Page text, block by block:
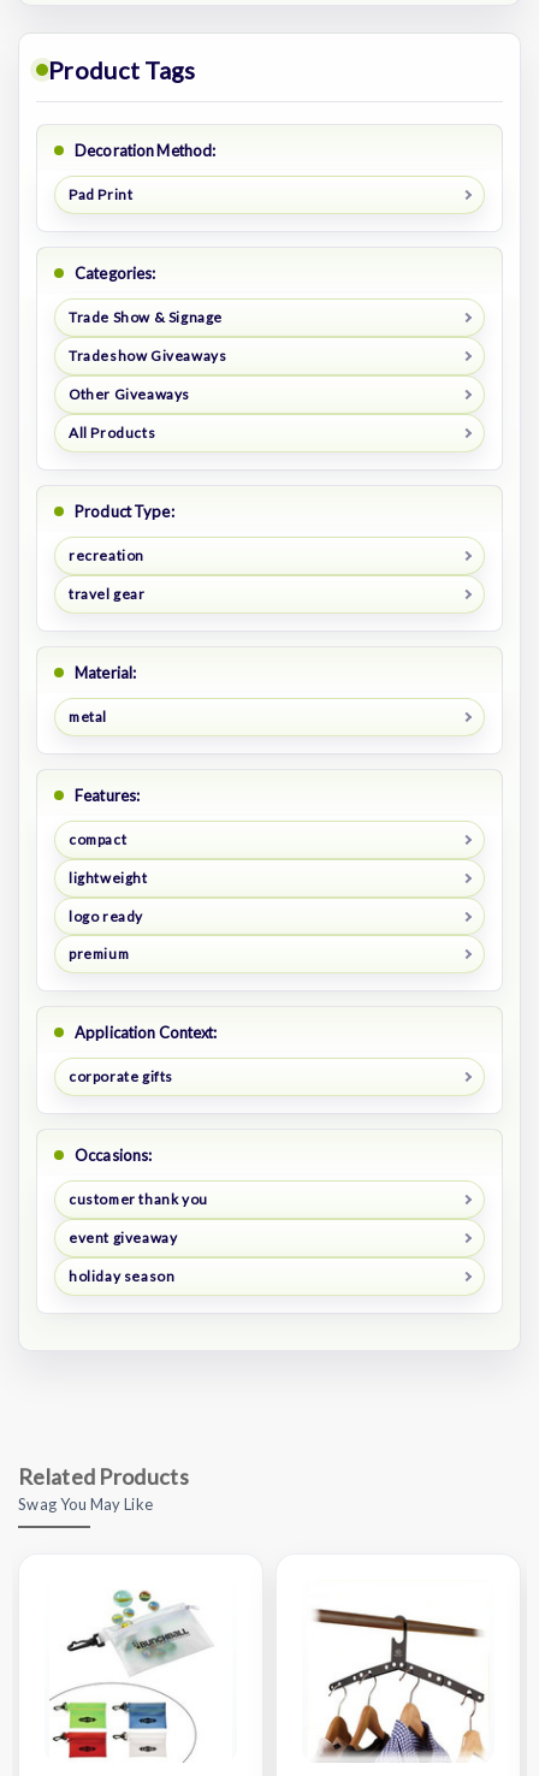
Product Tags
Decoration Method:
Pad Print
Categories:
Trade Show & Signage
Tradeshow Giveaways
Other Giveaways
All Products
Product Type:
recreation
travel gear
Material:
metal
Features:
compact
lightweight
logo ready
premium
Application Context:
corporate gifts
Occasions:
customer thank you
event giveaway
holiday season
Related Products
Swag You May Like